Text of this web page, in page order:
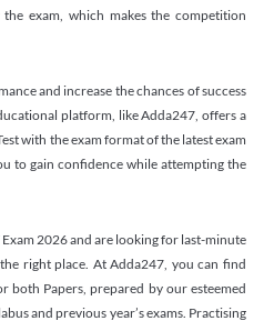
exam, which makes the competition
and increase the chances of success
platform, like Adda247, offers a
with the exam format of the latest exam
to gain confidence while attempting the
2026 and are looking for last-minute
right place. At Adda247, you can find
both Papers, prepared by our esteemed
and previous year’s exams. Practising